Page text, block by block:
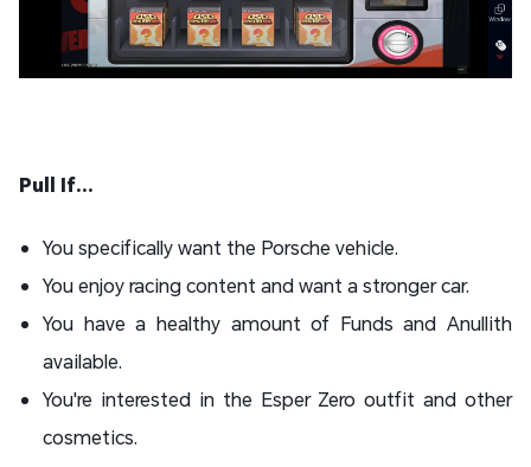
Pull If...
You specifically want the Porsche vehicle.
You enjoy racing content and want a stronger car.
You have a healthy amount of Funds and Anullith
available.
You're interested in the Esper Zero outfit and other
cosmetics.